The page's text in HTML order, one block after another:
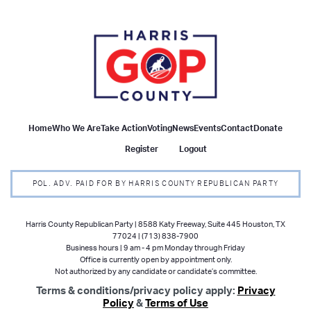
HomeWho We AreTake ActionVotingNewsEventsContactDonate
Register
Logout
POL. ADV. PAID FOR BY HARRIS COUNTY REPUBLICAN PARTY
Harris County Republican Party | 8588 Katy Freeway, Suite 445 Houston, TX
77024 | (713) 838-7900
Business hours | 9 am - 4 pm Monday through Friday
Office is currently open by appointment only.
Not authorized by any candidate or candidate’s committee.
Terms & conditions/privacy policy apply: Privacy
Policy&Terms of Use